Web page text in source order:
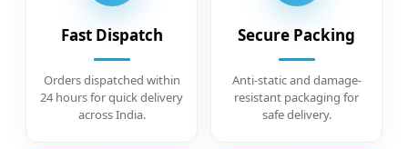
Fast Dispatch
Orders dispatched within
24 hours for quick delivery
across India.
Secure Packing
Anti-static and damage-
resistant packaging for
safe delivery.